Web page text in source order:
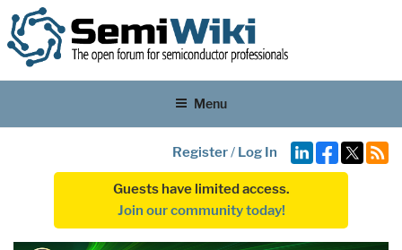
Menu
Register/ Log In
Guests have limited access.
Join our community today!